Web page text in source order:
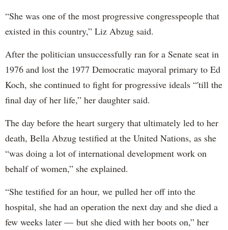
“She was one of the most progressive congresspeople that
existed in this country,” Liz Abzug said.
After the politician unsuccessfully ran for a Senate seat in
1976 and lost the 1977 Democratic mayoral primary to Ed
Koch, she continued to fight for progressive ideals “'till the
final day of her life,” her daughter said.
The day before the heart surgery that ultimately led to her
death, Bella Abzug testified at the United Nations, as she
“was doing a lot of international development work on
behalf of women,” she explained.
“She testified for an hour, we pulled her off into the
hospital, she had an operation the next day and she died a
few weeks later — but she died with her boots on,” her